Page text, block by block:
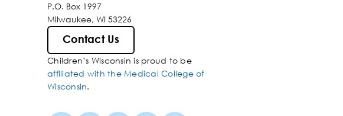
P.O. Box 1997
Milwaukee, WI 53226
Contact Us
Children’s Wisconsin is proud to be
affiliated with the Medical College of
Wisconsin.